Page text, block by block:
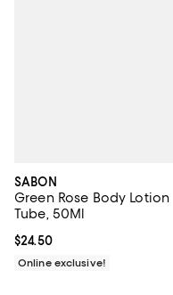
SABON
Green Rose Body Lotion
Tube, 50Ml
Current price $24.50; ;
$24.50
Online exclusive!